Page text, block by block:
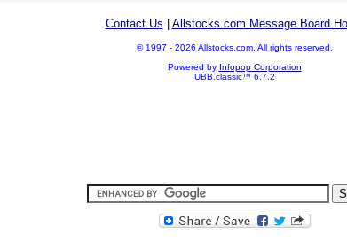
Contact Us Allstocks.com Message Board
© 1997 - 2026 Allstocks.com. All rights reserved.
Powered by Infopop Corporation
UBB.classic™ 6.7.2